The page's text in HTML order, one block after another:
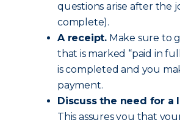
questions arise after the
complete).
A receipt. Make sure to
that is marked “paid in
is completed and you
payment.
Discuss the need for a
This assures you that